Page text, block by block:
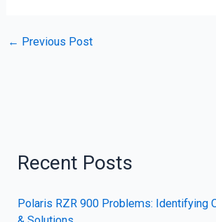
← Previous Post
Recent Posts
Polaris RZR 900 Problems: Identifying